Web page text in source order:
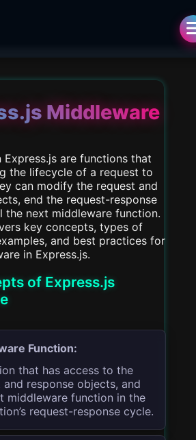
Middleware
Express.js are functions that
the lifecycle of a request to
can modify the request and
end the request-response
the next middleware function.
key concepts, types of
and best practices for
in Express.js.
of Express.js
Function:
that has access to the
and response objects, and
middleware function in the
request-response cycle.